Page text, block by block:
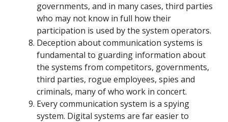
governments, and in many cases, third parties
who may not know in full how their
participation is used by the system operators.
Deception about communication systems is
fundamental to guarding information about
the systems from competitors, governments,
third parties, rogue employees, spies and
criminals, many of who work in concert.
Every communication system is a spying
system. Digital systems are far easier to